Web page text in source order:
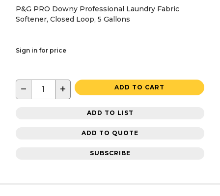
P&G PRO Downy Professional Laundry Fabric
Softener, Closed Loop, 5 Gallons
Sign in for price
− + ADD TO CART
ADD TO LIST
ADD TO QUOTE
SUBSCRIBE